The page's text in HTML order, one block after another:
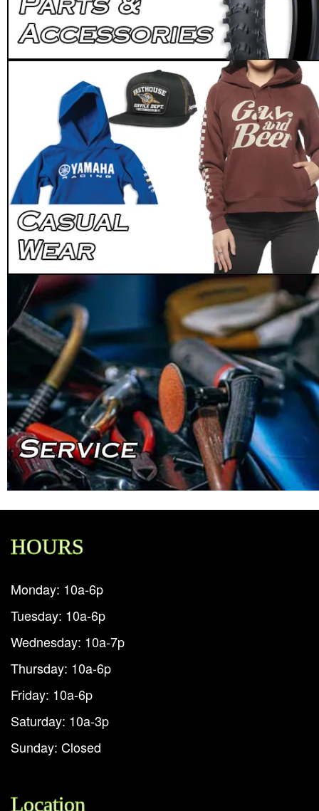
HOURS
Monday: 10a-6p
Tuesday: 10a-6p
Wednesday: 10a-7p
Thursday: 10a-6p
Friday: 10a-6p
Saturday: 10a-3p
Sunday: Closed
Location